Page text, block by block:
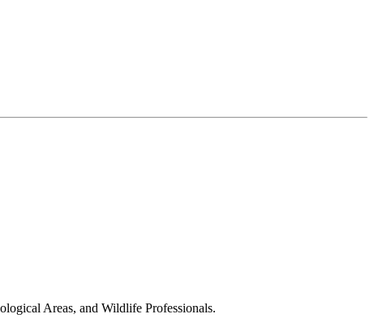
Areas, and Wildlife Professionals.